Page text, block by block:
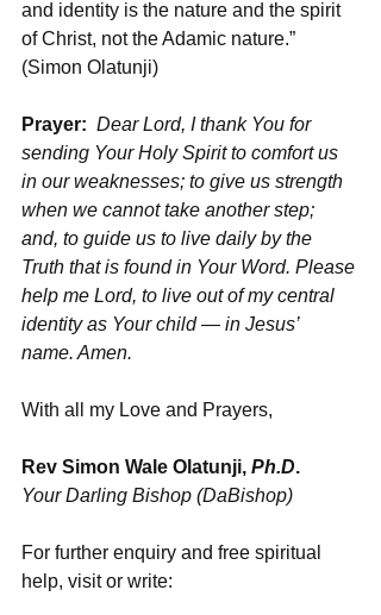
and identity is the nature and the spirit
of Christ, not the Adamic nature.”
(Simon Olatunji)
Prayer: Dear Lord, I thank You for
sending Your Holy Spirit to comfort us
in our weaknesses; to give us strength
when we cannot take another step;
and, to guide us to live daily by the
Truth that is found in Your Word. Please
help me Lord, to live out of my central
identity as Your child — in Jesus’
name. Amen.
With all my Love and Prayers,
Rev Simon Wale Olatunji, Ph.D.
Your Darling Bishop (DaBishop)
For further enquiry and free spiritual
help, visit or write: